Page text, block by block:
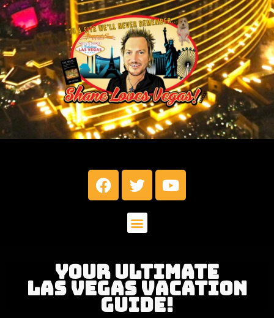
YOUR ULTIMATE
LAS VEGAS VACATION
GUIDE!